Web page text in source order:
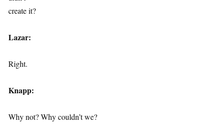
create it?
Lazar:
Right.
Knapp:
Why not? Why couldn’t we?